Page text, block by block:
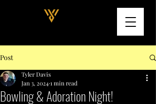
Post
Bowling & Adoration Night!
Tyler Davis
Jan 3, 20241 min read